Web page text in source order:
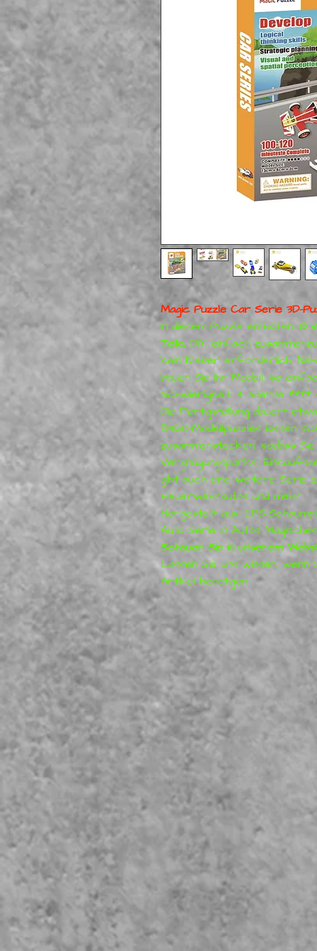
Magic Puzzle Car Serie 3D-
In diesem Puzzle enthalten: 8
Teile, DIY, einfach
kein Kleber erforderlich.
bauen Sie Ihr Modell, so
Schwierigkeit: 4 Sterne ****
Die Fertigstellung dauert
B368-Modellpuzzles lassen
zusammenstecken, sodass
Vergnügungsparks,
gibt auch eine weitere Serie
Feuerwehrautos und mehr
Hergestellt aus: EPS-
Auto Serie 8 Autos
Schauen Sie in unserem
Lassen Sie uns wissen,
Artikel benötigen